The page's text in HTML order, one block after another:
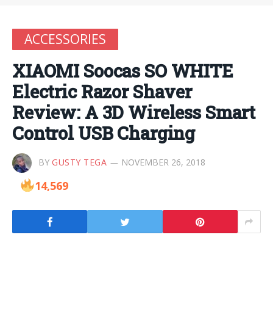
ACCESSORIES
XIAOMI Soocas SO WHITE
Electric Razor Shaver
Review: A 3D Wireless Smart
Control USB Charging
BY GUSTY TEGA NOVEMBER 26, 2018
14,569